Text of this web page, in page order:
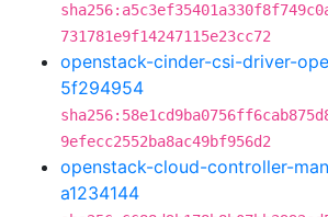
731781e9f14247115e23cc72
openstack-cinder-csi-driver-
5f294954
9efecc2552ba8ac49bf956d2
openstack-cloud-controller-
a1234144